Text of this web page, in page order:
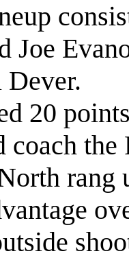
Joe
20
coach the
rang